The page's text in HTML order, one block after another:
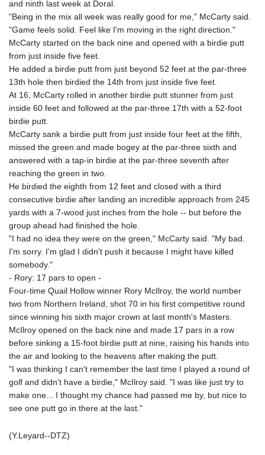
and ninth last week at Doral.
"Being in the mix all week was really good for me," McCarty said.
"Game feels solid. Feel like I'm moving in the right direction."
McCarty started on the back nine and opened with a birdie putt
from just inside five feet.
He added a birdie putt from just beyond 52 feet at the par-three
13th hole then birdied the 14th from just inside five feet.
At 16, McCarty rolled in another birdie putt stunner from just
inside 60 feet and followed at the par-three 17th with a 52-foot
birdie putt.
McCarty sank a birdie putt from just inside four feet at the fifth,
missed the green and made bogey at the par-three sixth and
answered with a tap-in birdie at the par-three seventh after
reaching the green in two.
He birdied the eighth from 12 feet and closed with a third
consecutive birdie after landing an incredible approach from 245
yards with a 7-wood just inches from the hole -- but before the
group ahead had finished the hole.
"I had no idea they were on the green," McCarty said. "My bad.
I'm sorry. I'm glad I didn't push it because I might have killed
somebody."
- Rory: 17 pars to open -
Four-time Quail Hollow winner Rory McIlroy, the world number
two from Northern Ireland, shot 70 in his first competitive round
since winning his sixth major crown at last month's Masters.
McIlroy opened on the back nine and made 17 pars in a row
before sinking a 15-foot birdie putt at nine, raising his hands into
the air and looking to the heavens after making the putt.
"I was thinking I can't remember the last time I played a round of
golf and didn't have a birdie," McIlroy said. "I was like just try to
make one... I thought my chance had passed me by, but nice to
see one putt go in there at the last."
(Y.Leyard--DTZ)